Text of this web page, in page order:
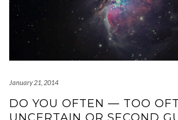
January 21, 2014
DO YOU OFTEN — TOO